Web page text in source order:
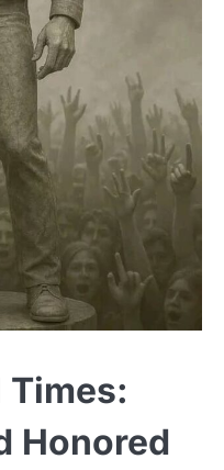
Honored